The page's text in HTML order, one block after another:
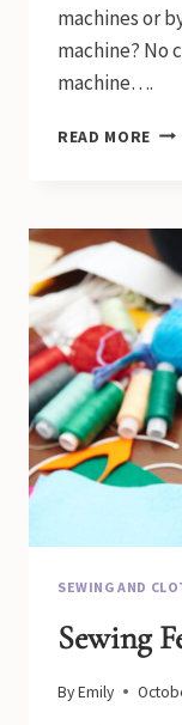
machines or
machine? No
machine….
READ MORE CAN
BY
SEWING AND
Sewing
ByEmily